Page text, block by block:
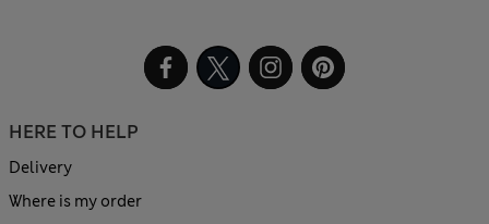
HERE TO HELP
Delivery
Where is my order